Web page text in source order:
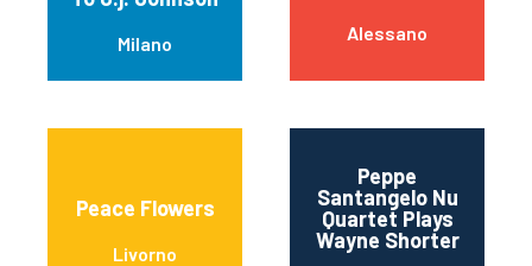
Milano Alessano
Peace Flowers
Livorno
Peppe
Santangelo Nu
Quartet Plays
Wayne Shorter